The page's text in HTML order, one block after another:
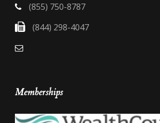
(855) 750-8787
(844) 298-4047
Memberships